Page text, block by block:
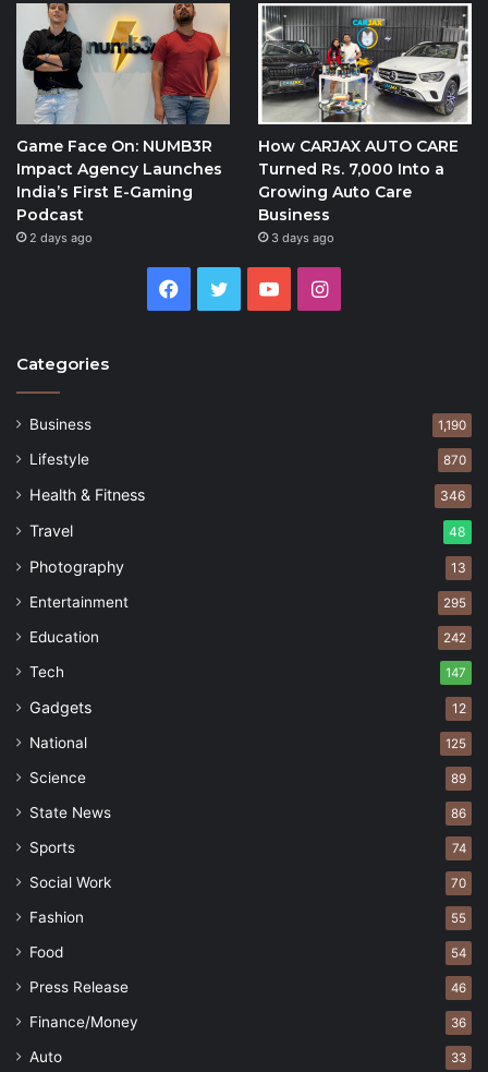
Game Face On: NUMB3R
Impact Agency Launches
India’s First E-Gaming
Podcast
2 days ago
How CARJAX AUTO CARE
Turned Rs. 7,000 Into a
Growing Auto Care
Business
3 days ago
Facebook
Twitter YouTubeInstagram
Categories
Business 1,190
Lifestyle 870
Health & Fitness 346
Travel 48
Photography 13
Entertainment 295
Education 242
Tech 147
Gadgets 12
National 125
Science 89
State News 86
Sports 74
Social Work 70
Fashion 55
Food 54
Press Release 46
Finance/Money 36
Auto 33